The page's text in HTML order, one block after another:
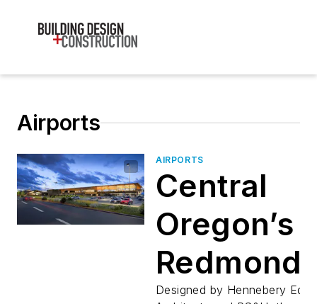
Airports
AIRPORTS
Central
Oregon’s
Redmond
Designed by Hennebery Eddy